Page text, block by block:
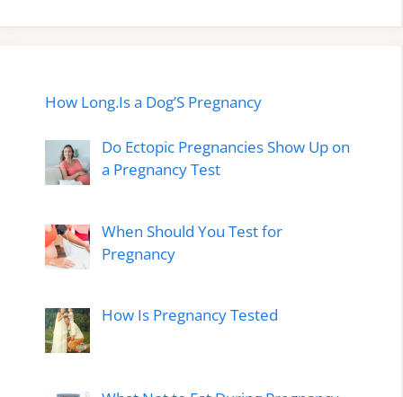
How Long.Is a Dog’S Pregnancy
Do Ectopic Pregnancies Show Up on
a Pregnancy Test
When Should You Test for
Pregnancy
How Is Pregnancy Tested